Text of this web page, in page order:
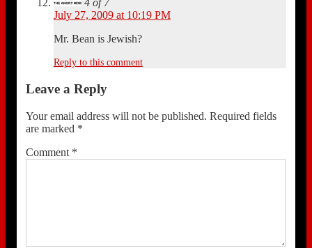
4 of 7
July 27, 2009 at 10:19 PM
Mr. Bean is Jewish?
Reply to this comment
Leave a Reply
Your email address will not be published. Required fields
are marked *
Comment *